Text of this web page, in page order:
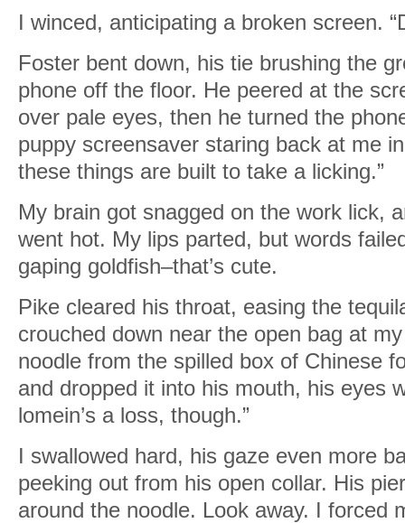
I winced, anticipating a broken screen.
Foster bent down, his tie brushing the
phone off the floor. He peered at the
over pale eyes, then he turned the
puppy screensaver staring back at me
these things are built to take a licking.”
My brain got snagged on the work lick,
went hot. My lips parted, but words
gaping goldfish–that’s cute.
Pike cleared his throat, easing the
crouched down near the open bag at
noodle from the spilled box of Chinese
and dropped it into his mouth, his eyes
lomein’s a loss, though.”
I swallowed hard, his gaze even more
peeking out from his open collar. His
around the noodle. Look away. I forced